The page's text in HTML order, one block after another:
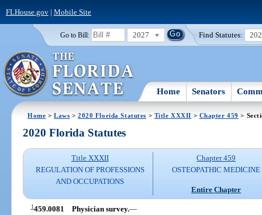
FLHouse.gov| Mobile Site
Go to Bill: 2027 Find Statutes:
Home Senators
Home >Laws >2020 Florida Statutes > Title XXXII > Chapter 459 >
2020 Florida Statutes
Title XXXII
REGULATION OF PROFESSIONS
AND OCCUPATIONS
Chapter 459
OSTEOPATHIC MEDICINE
Entire Chapter
1459.0081 Physician survey.—